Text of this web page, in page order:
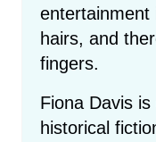
entertainment
hairs, and
fingers.
Fiona Davis
historical